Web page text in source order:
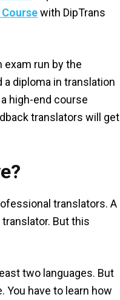
with DipTrans
run by the
diploma in translation
high-end course
translators will get
translators. A
But this
two languages. But
have to learn how